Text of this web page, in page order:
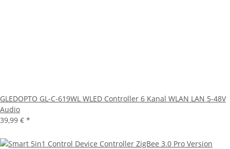
GLEDOPTO GL-C-619WL WLED Controller 6 Kanal WLAN LAN 5-48V
Audio
39,99 € *